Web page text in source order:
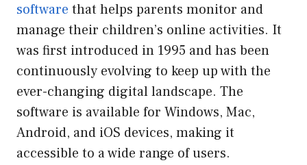
software that helps parents monitor and
manage their children’s online activities. It
was first introduced in 1995 and has been
continuously evolving to keep up with the
ever-changing digital landscape. The
software is available for Windows, Mac,
Android, and iOS devices, making it
accessible to a wide range of users.